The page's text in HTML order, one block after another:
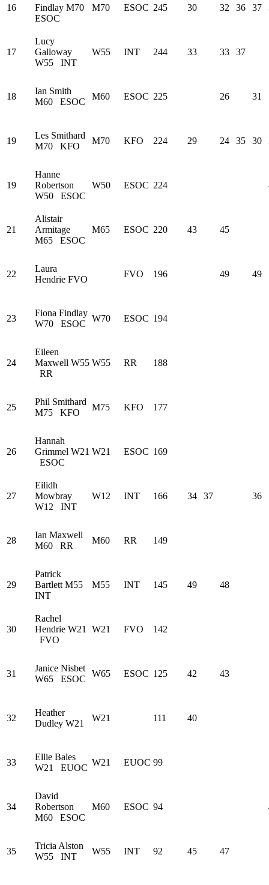
16
Findlay M70
ESOC
M70 ESOC 245 30 32 36 37
17
Lucy
Galloway
W55 INT
W55 INT 244 33 33 37
18
Ian Smith
M60 ESOC
M60 ESOC 225 26 31
19
Les Smithard
M70 KFO
M70 KFO 224 29 24 35 30
19
Hanne
Robertson
W50 ESOC
W50 ESOC 224
21
Alistair
Armitage
M65 ESOC
M65 ESOC 220 43 45
22
Laura
Hendrie FVO
FVO 196 49 49
23
Fiona Findlay
W70 ESOC
W70 ESOC 194
24
Eileen
Maxwell W55
RR
W55 RR 188
25
Phil Smithard
M75 KFO
M75 KFO 177
26
Hannah
Grimmel W21
ESOC
W21 ESOC 169
27
Eilidh
Mowbray
W12 INT
W12 INT 166 34 37 36
28
Ian Maxwell
M60 RR
M60 RR 149
29
Patrick
Bartlett M55
INT
M55 INT 145 49 48
30
Rachel
Hendrie W21
FVO
W21 FVO 142
31
Janice Nisbet
W65 ESOC
W65 ESOC 125 42 43
32
Heather
Dudley W21
W21 111 40
33
Ellie Bales
W21 EUOC
W21 EUOC 99
34
David
Robertson
M60 ESOC
M60 ESOC 94
35
Tricia Alston
W55 INT
W55 INT 92 45 47